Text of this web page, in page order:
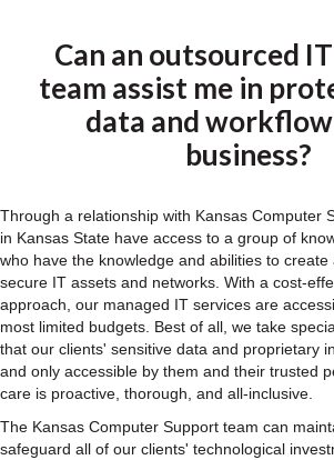
Can an outsourced
team assist me in
data and
business?
Through a relationship with Kansas Computer
in Kansas State have access to a group of
who have the knowledge and abilities to create
secure IT assets and networks. With a cost-
approach, our managed IT services are
most limited budgets. Best of all, we take
that our clients' sensitive data and proprietary
and only accessible by them and their trusted
care is proactive, thorough, and all-inclusive.
The Kansas Computer Support team can
safeguard all of our clients' technological